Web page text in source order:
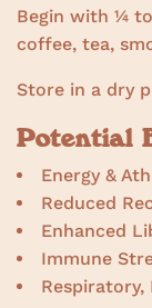
Begin with ¼
coffee, tea,
Store in a dry
Potential
Energy &
Reduced
Enhanced
Immune
Respiratory,